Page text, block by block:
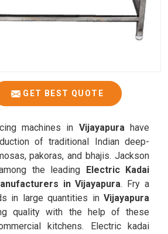
GET BEST QUOTE
machines in Vijayapurahave
of traditional Indian deep-
pakoras, and bhajis. Jackson
the leading Electric Kadai
in Vijayapura. Fry a
in large quantities in Vijayapura
quality with the help of these
kitchens. Electric kadai